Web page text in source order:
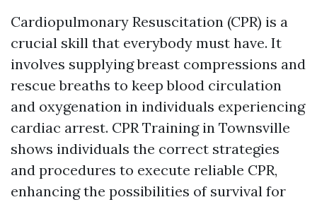
Cardiopulmonary Resuscitation (CPR) is a
crucial skill that everybody must have. It
involves supplying breast compressions and
rescue breaths to keep blood circulation
and oxygenation in individuals experiencing
cardiac arrest. CPR Training in Townsville
shows individuals the correct strategies
and procedures to execute reliable CPR,
enhancing the possibilities of survival for